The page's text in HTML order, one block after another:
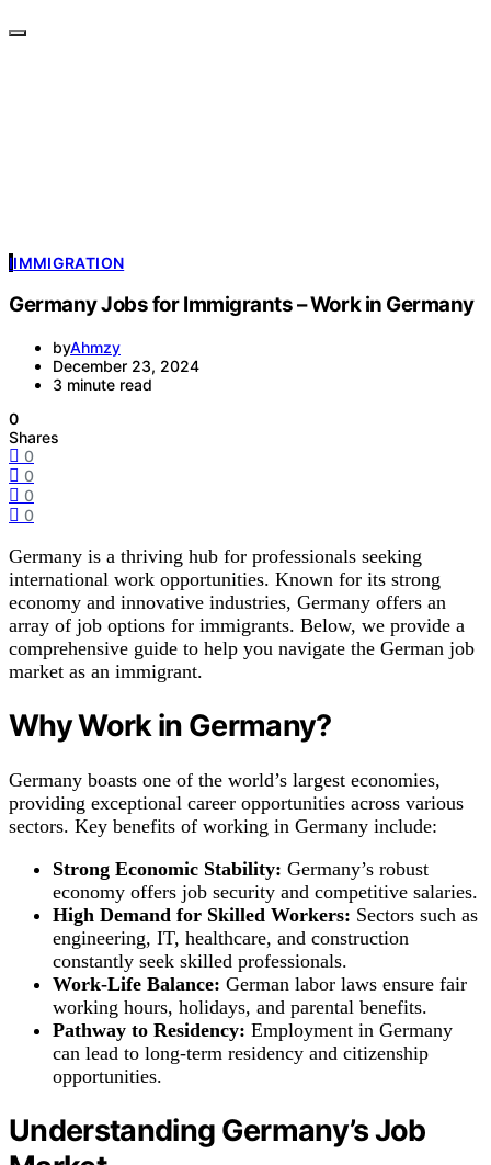
IIMMIGRATION
Germany Jobs for Immigrants – Work in Germany
byAhmzy
December 23, 2024
3 minute read
0
Shares
0
0
0
0
Germany is a thriving hub for professionals seeking
international work opportunities. Known for its strong
economy and innovative industries, Germany offers an
array of job options for immigrants. Below, we provide a
comprehensive guide to help you navigate the German job
market as an immigrant.
Why Work in Germany?
Germany boasts one of the world’s largest economies,
providing exceptional career opportunities across various
sectors. Key benefits of working in Germany include:
Strong Economic Stability: Germany’s robust
economy offers job security and competitive salaries.
High Demand for Skilled Workers: Sectors such as
engineering, IT, healthcare, and construction
constantly seek skilled professionals.
Work-Life Balance: German labor laws ensure fair
working hours, holidays, and parental benefits.
Pathway to Residency: Employment in Germany
can lead to long-term residency and citizenship
opportunities.
Understanding Germany’s Job